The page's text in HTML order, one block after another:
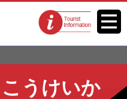
Tourist
information
Menu
うけいか